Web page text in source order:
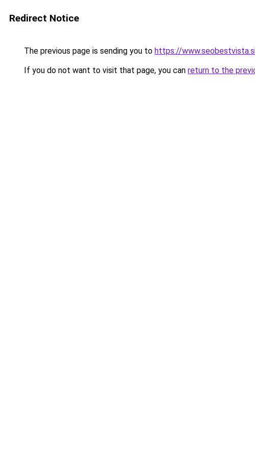
Redirect Notice
The previous page is sending you to https://
If you do not want to visit that page, you can return to the